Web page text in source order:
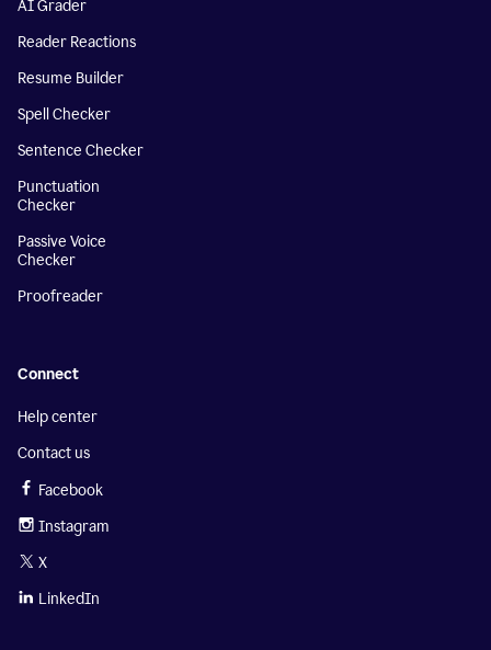
AI Grader
Reader Reactions
Resume Builder
Spell Checker
Sentence Checker
Punctuation
Checker
Passive Voice
Checker
Proofreader
Connect
Help center
Contact us
Facebook
Instagram
X
LinkedIn